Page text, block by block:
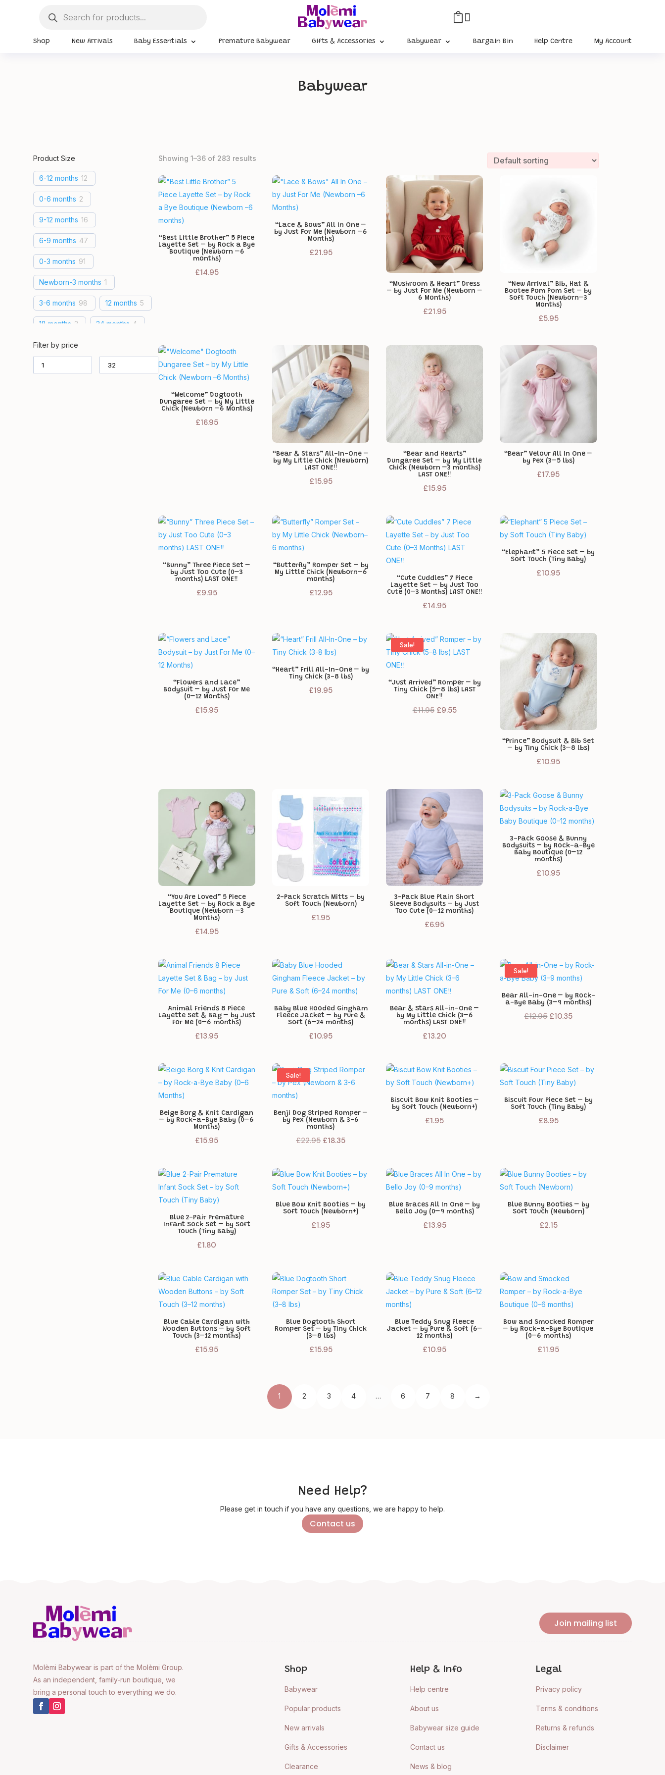
search
 
Shop New Arrivals Baby Essentials Premature Babywear Gifts & Accessories Babywear Bargain Bin Help Centre My Account
Babywear
Product Size
6-12 months 12
0-6 months 2
9-12 months 16
6-9 months 47
0-3 months 91
Newborn-3 months 1
3-6 months 98 12 months 5
18 months 3 24 months 4
18-24 months
12-18 months
Filter by price
Showing 1–36 of 283 results
“Best Little Brother” 5 Piece
Layette Set – by Rock a Bye
Boutique (Newborn –6
months)
£14.95
“Lace & Bows” All In One –
by Just For Me (Newborn –6
Months)
£21.95
“Mushroom & Heart” Dress
– by Just For Me (Newborn –
6 Months)
£21.95
“New Arrival” Bib, Hat &
Bootee Pom Pom Set – by
Soft Touch (Newborn–3
Months)
£5.95
“Welcome” Dogtooth
Dungaree Set – by My Little
Chick (Newborn –6 Months)
£16.95
“Bear & Stars” All-In-One –
by My Little Chick (Newborn)
LAST ONE‼️
£15.95
“Bear and Hearts”
Dungaree Set – by My Little
Chick (Newborn –3 months)
LAST ONE‼️
£15.95
“Bear” Velour All In One –
by Pex (3–5 lbs)
£17.95
“Bunny” Three Piece Set –
by Just Too Cute (0–3
months) LAST ONE‼️
£9.95
“Butterfly” Romper Set – by
My Little Chick (Newborn–6
months)
£12.95
“Cute Cuddles” 7 Piece
Layette Set – by Just Too
Cute (0–3 Months) LAST ONE‼️
£14.95
“Elephant” 5 Piece Set – by
Soft Touch (Tiny Baby)
£10.95
“Flowers and Lace”
Bodysuit – by Just For Me
(0–12 Months)
£15.95
“Heart” Frill All-In-One – by
Tiny Chick (3-8 lbs)
£19.95
Sale!
“Just Arrived” Romper – by
Tiny Chick (5–8 lbs) LAST
ONE‼️
£11.95 Original
£9.55Current
“Prince” Bodysuit & Bib Set
– by Tiny Chick (3–8 lbs)
£10.95
“You Are Loved” 5 Piece
Layette Set – by Rock a Bye
Boutique (Newborn –3
Months)
£14.95
2-Pack Scratch Mitts – by
Soft Touch (Newborn)
£1.95
3-Pack Blue Plain Short
Sleeve Bodysuits – by Just
Too Cute (0–12 months)
£6.95
3-Pack Goose & Bunny
Bodysuits – by Rock-a-Bye
Baby Boutique (0–12
months)
£10.95
Animal Friends 8 Piece
Layette Set & Bag – by Just
For Me (0–6 months)
£13.95
Baby Blue Hooded Gingham
Fleece Jacket – by Pure &
Soft (6–24 months)
£10.95
Bear & Stars All-in-One –
by My Little Chick (3–6
months) LAST ONE‼️
£13.20
Sale!
Bear All-in-One – by Rock-
a-Bye Baby (3–9 months)
£12.95 Original
£10.35Current
Beige Borg & Knit Cardigan
– by Rock-a-Bye Baby (0–6
Months)
£15.95
Sale!
Benji Dog Striped Romper –
by Pex (Newborn & 3-6
months)
£22.95 Original
£22.95.
£18.35Current
£18.35.
Biscuit Bow Knit Booties –
by Soft Touch (Newborn+)
£1.95
Biscuit Four Piece Set – by
Soft Touch (Tiny Baby)
£8.95
Blue 2-Pair Premature
Infant Sock Set – by Soft
Touch (Tiny Baby)
£1.80
Blue Bow Knit Booties – by
Soft Touch (Newborn+)
£1.95
Blue Braces All In One – by
Bello Joy (0–9 months)
£13.95
Blue Bunny Booties – by
Soft Touch (Newborn)
£2.15
Blue Cable Cardigan with
Wooden Buttons – by Soft
Touch (3–12 months)
£15.95
Blue Dogtooth Short
Romper Set – by Tiny Chick
(3–8 lbs)
£15.95
Blue Teddy Snug Fleece
Jacket – by Pure & Soft (6–
12 months)
£10.95
Bow and Smocked Romper
– by Rock-a-Bye Boutique
(0–6 months)
£11.95
1 2 3 4 … 6 7 8 →
Need Help?
Please get in touch if you have any questions, we are happy to help.
Contact us
Join mailing list
Molèmi Babywear is part of the Molèmi Group.
As an independent, family-run boutique, we
bring a personal touch to everything we do.
Shop
Babywear
Popular products
New arrivals
Gifts & Accessories
Clearance
Help & Info
Help centre
About us
Babywear size guide
Contact us
News & blog
Legal
Privacy policy
Terms & conditions
Returns & refunds
Disclaimer